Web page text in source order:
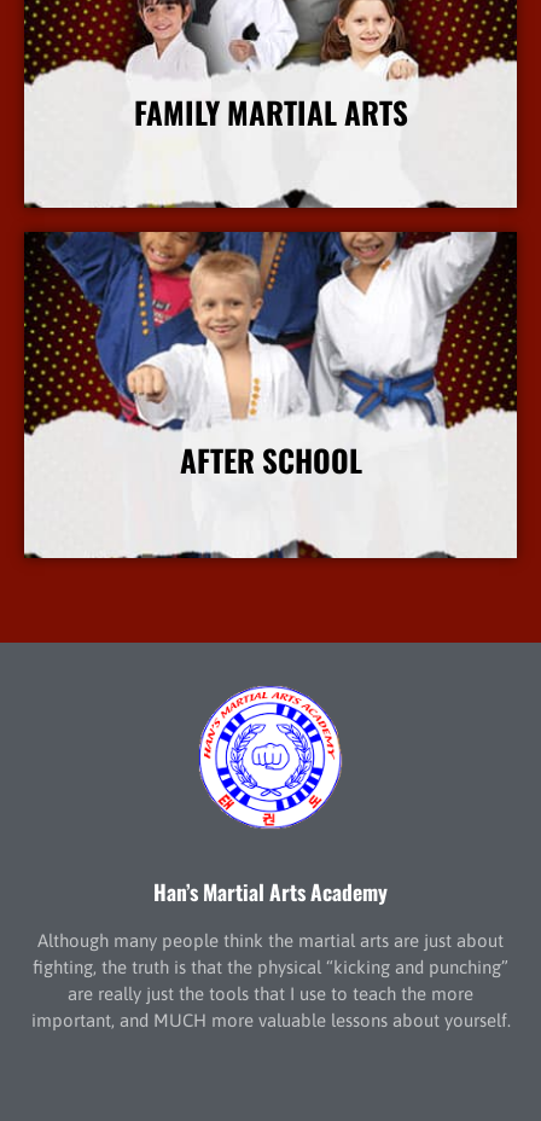
FAMILY MARTIAL ARTS
More Info
AFTER SCHOOL
More Info
Han’s Martial Arts Academy
Although many people think the martial arts are just about
fighting, the truth is that the physical “kicking and punching”
are really just the tools that I use to teach the more
important, and MUCH more valuable lessons about yourself.